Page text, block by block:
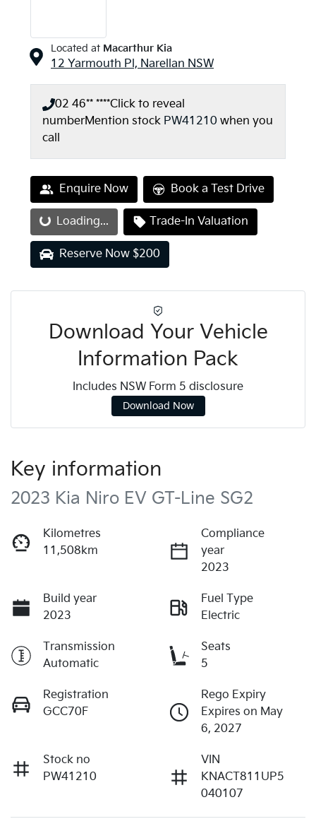
Located at Macarthur Kia
12 Yarmouth Pl, Narellan NSW
02 46** ****Click to reveal
numberMention stock PW41210 when you
call
Enquire Now Book a Test Drive
Loading...Loading... Trade-In Valuation
Reserve Now $200
Download Your Vehicle
Information Pack
Includes NSW Form 5 disclosure
Download Now
Key information
2023 Kia Niro EV GT-Line SG2
Kilometres
11,508km
Compliance
year
2023
Build year
2023
Fuel Type
Electric
Transmission
Automatic
Seats
5
Registration
GCC70F
Rego Expiry
Expires on May
6, 2027
Stock no
PW41210
VIN
KNACT811UP5
040107